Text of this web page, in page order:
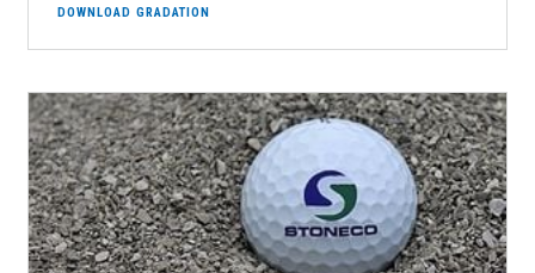
DOWNLOAD GRADATION